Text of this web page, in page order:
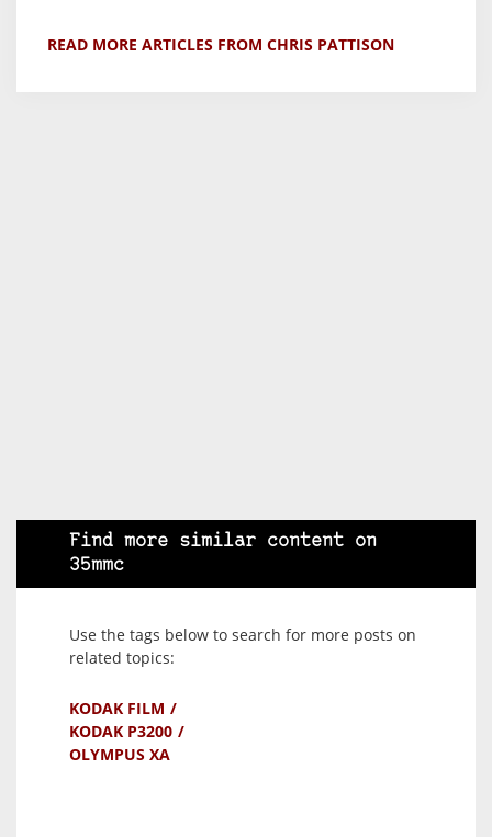
READ MORE ARTICLES FROM CHRIS PATTISON
Find more similar content on
35mmc
Use the tags below to search for more posts on
related topics:
KODAK FILM
KODAK P3200
OLYMPUS XA